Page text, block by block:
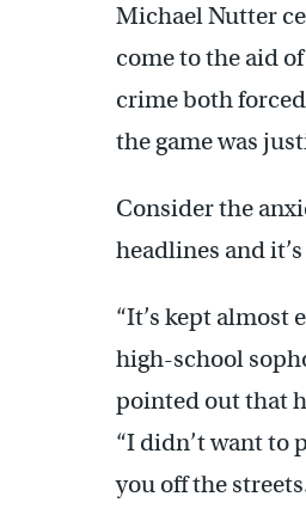
Michael Nutter
come to the aid
crime both
the game was
Consider the
headlines and
“It’s kept almost
high-school
pointed out that
“I didn’t want to
you off the